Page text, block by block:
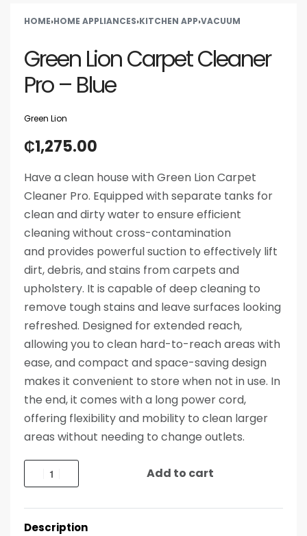
HOME›HOME APPLIANCES›KITCHEN APP›VACUUM
Green Lion Carpet Cleaner
Pro – Blue
Green Lion
₵1,275.00
Have a clean house with Green Lion Carpet
Cleaner Pro. Equipped with separate tanks for
clean and dirty water to ensure efficient
cleaning without cross-contamination
and provides powerful suction to effectively lift
dirt, debris, and stains from carpets and
upholstery. It is capable of deep cleaning to
remove tough stains and leave surfaces looking
refreshed. Designed for extended reach,
allowing you to clean hard-to-reach areas with
ease, and compact and space-saving design
makes it convenient to store when not in use. In
the end, it comes with a long power cord,
offering flexibility and mobility to clean larger
areas without needing to change outlets.
Add to cart
Description